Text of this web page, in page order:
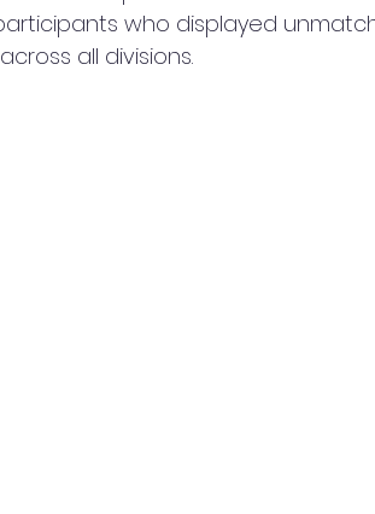
who displayed
all divisions.